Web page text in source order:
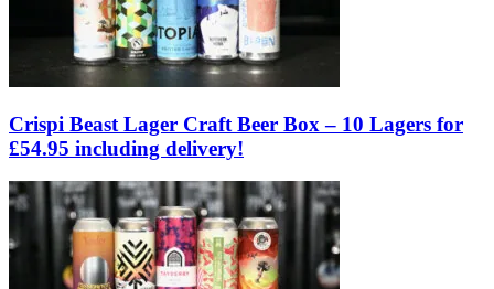
Crispi Beast Lager Craft Beer Box – 10 Lagers for
£54.95 including delivery!